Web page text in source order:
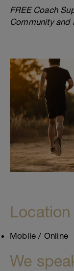
FREE Coach
Community and
Location
Mobile / Online
We